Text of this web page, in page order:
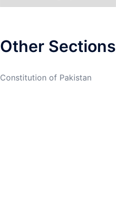
Other Sections
Constitution of Pakistan